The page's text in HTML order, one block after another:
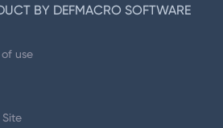
BY DEFMACRO SOFTWARE
of use
Site